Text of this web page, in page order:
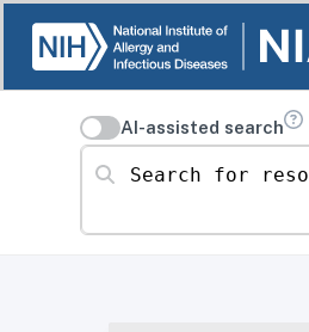
AI-assisted search
Search for resources